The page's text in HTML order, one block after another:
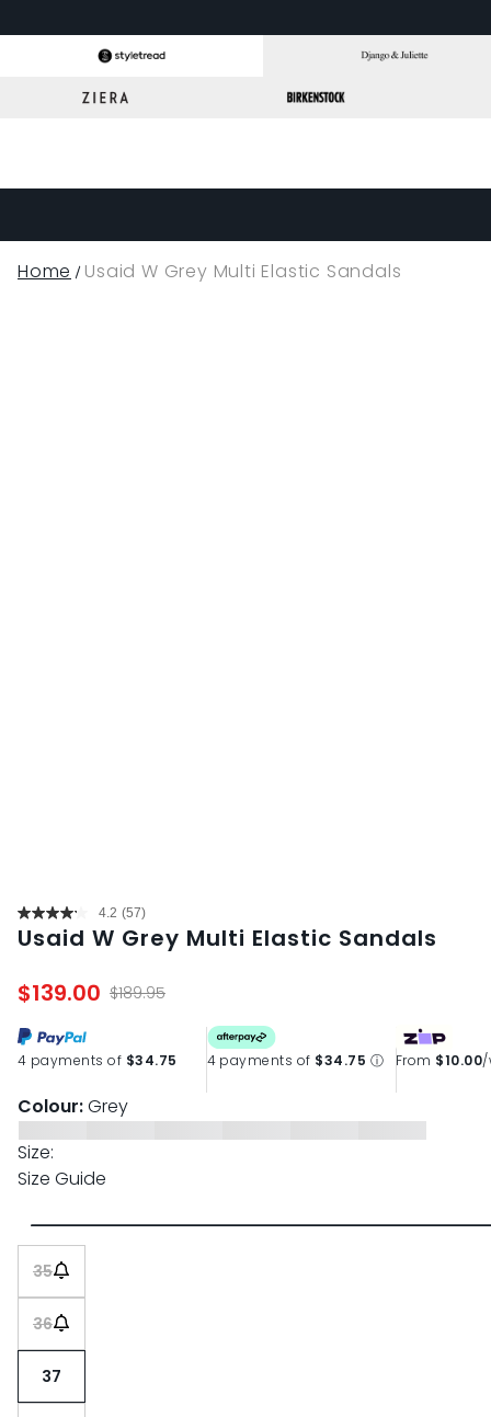
Home Usaid W Grey Multi Elastic Sandals
4.2 Read
57
Reviews.
page
(57)
Usaid W Grey Multi Elastic Sandals
$139.00 $189.95
4 payments of $34.75 4 payments of $34.75 ⓘ From $10.00/
Colour:Grey
Size:
Size Guide
35
36
37